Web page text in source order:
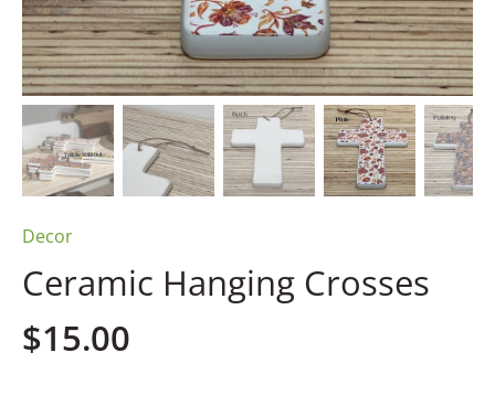
Decor
Ceramic Hanging Crosses
$15.00